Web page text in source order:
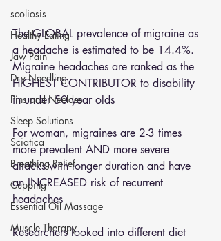
scoliosis
Healthy Eating
Jaw Pain
Dry Needling
Pins and Neeldes
Sleep Solutions
Sciatica
Breathing Relief
Cupping
Essential Oil Massage
Muscle Therapy
The GLOBAL prevalence of migraine as
a headache is estimated to be 14.4%.
Migraine headaches are ranked as the
HIGHEST CONTRIBUTOR to disability
in under 50 year olds
For woman, migraines are 2-3 times
more prevalent AND more severe
attacks with longer duration and have
an INCREASED risk of recurrent
headaches
Researchers looked into different diet